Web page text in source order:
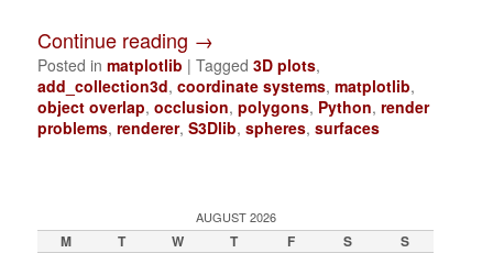
Continue reading →
Posted in matplotlib |Tagged 3D plots,
add_collection3d,coordinate systems,matplotlib,
object overlap,occlusion,polygons, Python,render
problems,renderer,S3Dlib,spheres,surfaces
AUGUST 2026
M T W T F S S